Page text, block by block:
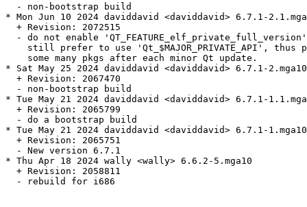
  - non-bootstrap build
* Mon Jun 10 2024 daviddavid <daviddavid> 6.7.1-
  + Revision: 2072515
- do not enable
still prefer to use 'Qt_$MAJOR_PRIVATE_API', thus
    some many pkgs after each minor Qt update.
* Sat May 25 2024 daviddavid <daviddavid> 6.7.1-2.mga10
  + Revision: 2067470
  - non-bootstrap build
* Tue May 21 2024 daviddavid <daviddavid> 6.7.1-
  + Revision: 2065799
  - do a bootstrap build
* Tue May 21 2024 daviddavid <daviddavid> 6.7.1-1.mga10
  + Revision: 2065751
  - New version 6.7.1
* Thu Apr 18 2024 wally <wally> 6.6.2-5.mga10
  + Revision: 2058811
  - rebuild for i686